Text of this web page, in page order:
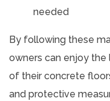
needed
By following these
owners can enjoy
of their concrete
and protective